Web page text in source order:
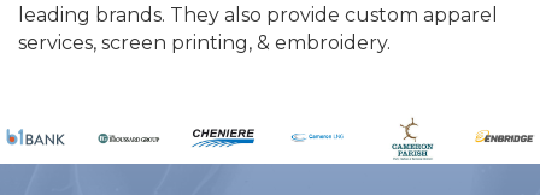
leading brands. They also provide custom apparel
services, screen printing, & embroidery.